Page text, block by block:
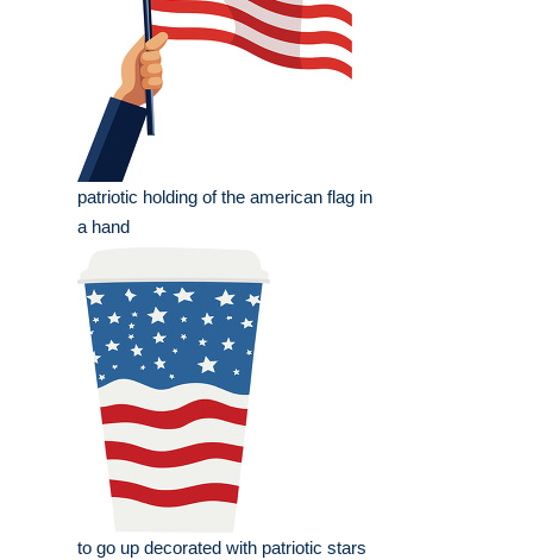
patriotic holding of the american flag in
a hand
to go up decorated with patriotic stars